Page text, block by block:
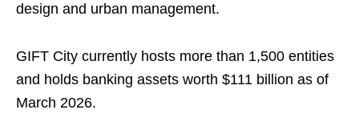
design and urban management.
GIFT City currently hosts more than 1,500 entities
and holds banking assets worth $111 billion as of
March 2026.